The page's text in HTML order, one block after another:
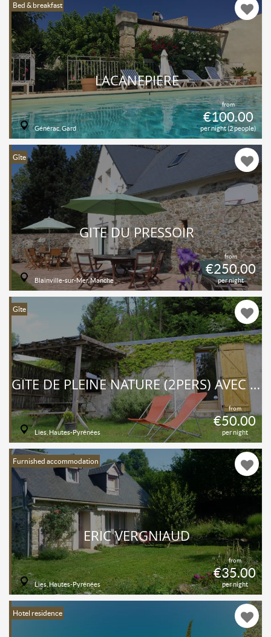
Bed & breakfast
from
€100.00
per night (2 people)
LACANEPIERE
Générac, Gard
Gîte
from
€250.00
per night
GITE DU PRESSOIR
Blainville-sur-Mer, Manche
Gîte
from
€50.00
per night
GÎTE DE PLEINE NATURE (2PERS) AVEC COIN CUISINE.
Lies, Hautes-Pyrénées
Furnished accommodation
from
€35.00
per night
ERIC VERGNIAUD
Lies, Hautes-Pyrénées
Hotel residence